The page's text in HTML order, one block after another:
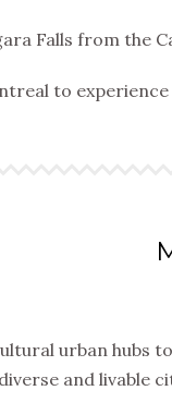
Falls from the
to
urban hubs
and livable